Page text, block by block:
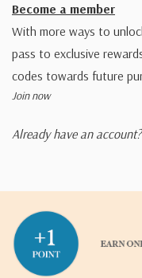
Become a member
With more ways to
pass to exclusive
codes towards future
Join now
Already have an account?